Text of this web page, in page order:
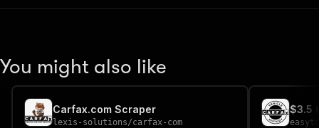
You might also like
Carfax.com Scraper
lexis-solutions/carfax-com